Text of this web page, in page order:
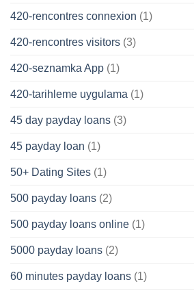
420-rencontres connexion (1)
420-rencontres visitors (3)
420-seznamka App (1)
420-tarihleme uygulama (1)
45 day payday loans (3)
45 payday loan (1)
50+ Dating Sites (1)
500 payday loans (2)
500 payday loans online (1)
5000 payday loans (2)
60 minutes payday loans (1)